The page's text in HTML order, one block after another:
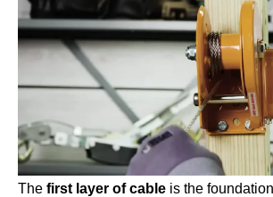
The first layer of cable is the